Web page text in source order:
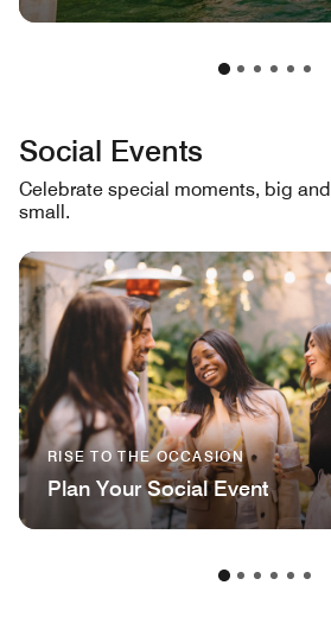
Social Events
Celebrate special moments, big and
small.
RISE TO THE OCCASION
Plan Your Social Event